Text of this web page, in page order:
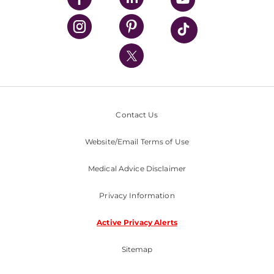
UPMC Health Plan
UPMC International
Nondiscrimination Policy
Contact Us
Website/Email Terms of Use
Medical Advice Disclaimer
Privacy Information
Active Privacy Alerts
Sitemap